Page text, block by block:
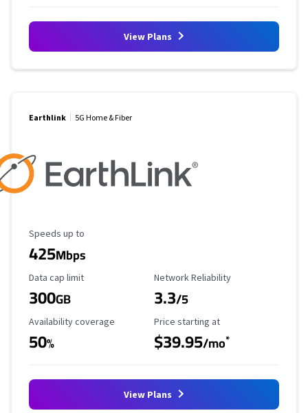
View Plans
Earthlink 5G Home & Fiber
Maximum Speed
Speeds up to
425Mbps
Data Cap Limit
Data cap limit
300GB
Reliability Rating
Network Reliability
3.3/5
Availability Coverage
Availability coverage
50%
Starting Price
Price starting at
$39.95/mo*
View Plans